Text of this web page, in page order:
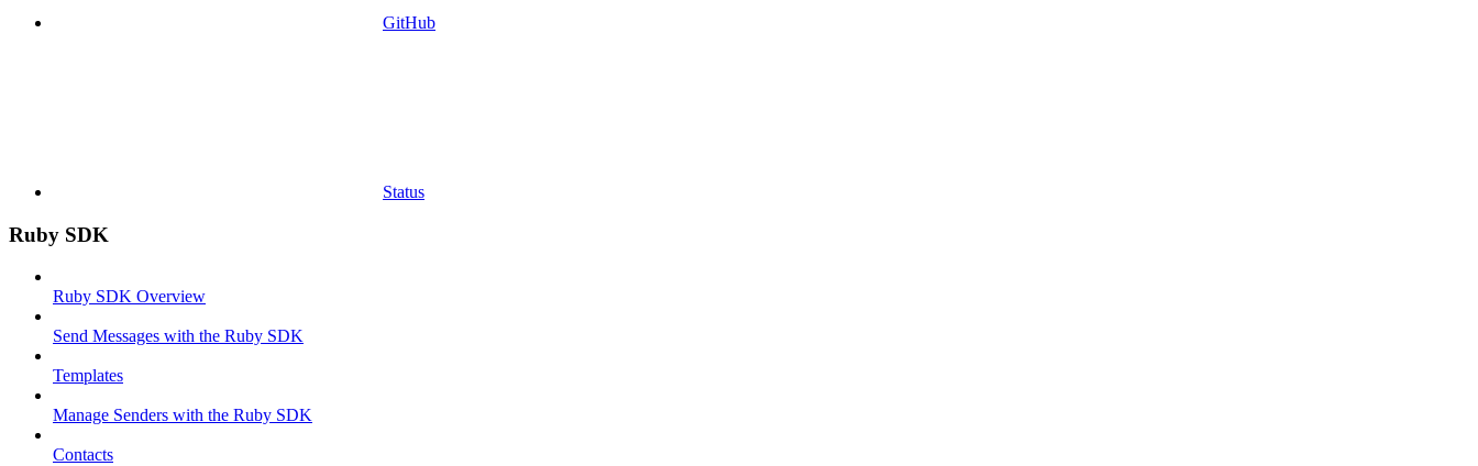
GitHub
Status
Ruby SDK
Ruby SDK Overview
Send Messages with the Ruby SDK
Templates
Manage Senders with the Ruby SDK
Contacts